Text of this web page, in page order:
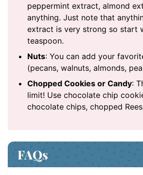
peppermint extract, almond
anything. Just note that
extract is very strong so start
teaspoon.
Nuts: You can add your
(pecans, walnuts, almonds,
Chopped Cookies or Candy:
limit! Use chocolate chip
chocolate chips, chopped
FAQs